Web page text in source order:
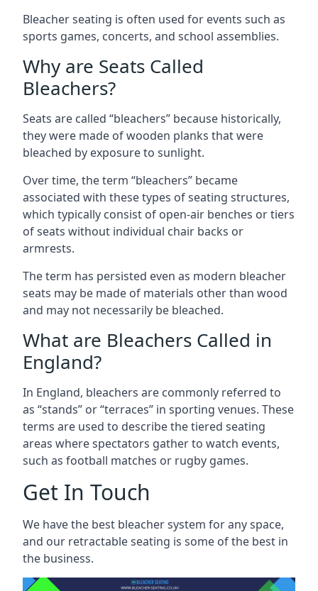
Bleacher seating is often used for events such as
sports games, concerts, and school assemblies.
Why are Seats Called
Bleachers?
Seats are called “bleachers” because historically,
they were made of wooden planks that were
bleached by exposure to sunlight.
Over time, the term “bleachers” became
associated with these types of seating structures,
which typically consist of open-air benches or tiers
of seats without individual chair backs or
armrests.
The term has persisted even as modern bleacher
seats may be made of materials other than wood
and may not necessarily be bleached.
What are Bleachers Called in
England?
In England, bleachers are commonly referred to
as “stands” or “terraces” in sporting venues. These
terms are used to describe the tiered seating
areas where spectators gather to watch events,
such as football matches or rugby games.
Get In Touch
We have the best bleacher system for any space,
and our retractable seating is some of the best in
the business.